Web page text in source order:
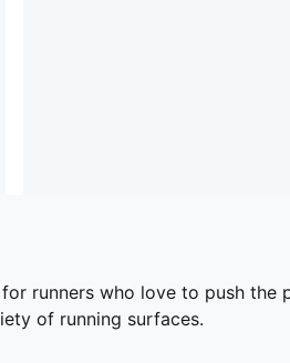
runners who love to push
of running surfaces.